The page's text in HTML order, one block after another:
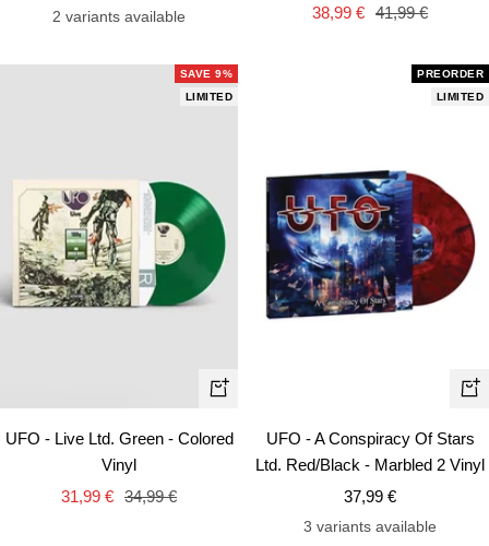
price
price
2 variants available
Sale
38,99 € Regular
41,99 €
SAVE 9%
LIMITED
+
UFO - Live Ltd. Green - Colored
Vinyl
Sale
31,99 € Regular
34,99 €
PREORDER
LIMITED
+
UFO - A Conspiracy Of Stars
Ltd. Red/Black - Marbled 2 Vinyl
Sale
price
37,99 €
3 variants available